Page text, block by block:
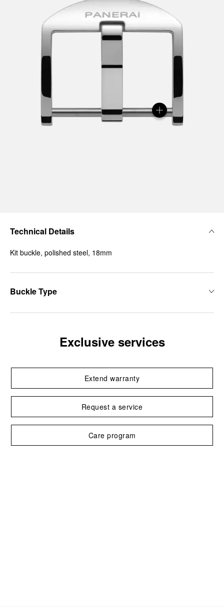
Technical Details
Kit buckle, polished steel, 18mm
Buckle Type
Exclusive services
Extend warranty
Request a service
Care program